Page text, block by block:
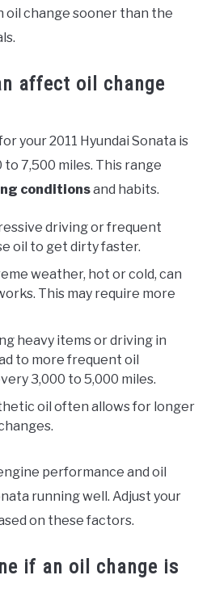
oil change sooner than the
affect oil change
your 2011 Hyundai Sonata is
7,500 miles. This range
conditionsand habits.
driving or frequent
oil to get dirty faster.
weather, hot or cold, can
This may require more
heavy items or driving in
to more frequent oil
3,000 to 5,000 miles.
oil often allows for longer
performance and oil
running well. Adjust your
on these factors.
if an oil change is